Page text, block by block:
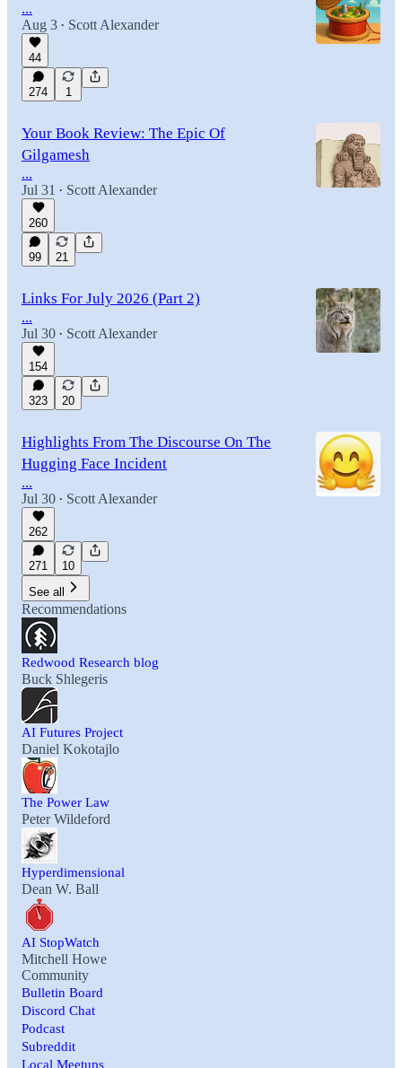
...
Aug 3 • Scott Alexander
44
274 1
Your Book Review: The Epic Of
Gilgamesh
...
Jul 31 • Scott Alexander
260
99 21
Links For July 2026 (Part 2)
...
Jul 30 • Scott Alexander
154
323 20
Highlights From The Discourse On The
Hugging Face Incident
...
Jul 30 • Scott Alexander
262
271
10
See all
Recommendations
Redwood Research blog
Buck Shlegeris
AI Futures Project
Daniel Kokotajlo
The Power Law
Peter Wildeford
Hyperdimensional
Dean W. Ball
AI StopWatch
Mitchell Howe
Community
Bulletin Board
Discord Chat
Podcast
Subreddit
Local Meetups